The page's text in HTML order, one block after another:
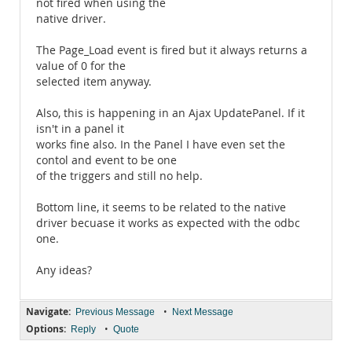
not fired when using the
native driver.
The Page_Load event is fired but it always returns a
value of 0 for the
selected item anyway.
Also, this is happening in an Ajax UpdatePanel. If it
isn't in a panel it
works fine also. In the Panel I have even set the
contol and event to be one
of the triggers and still no help.
Bottom line, it seems to be related to the native
driver becuase it works as expected with the odbc
one.
Any ideas?
Navigate: Previous Message • Next Message
Options: Reply • Quote